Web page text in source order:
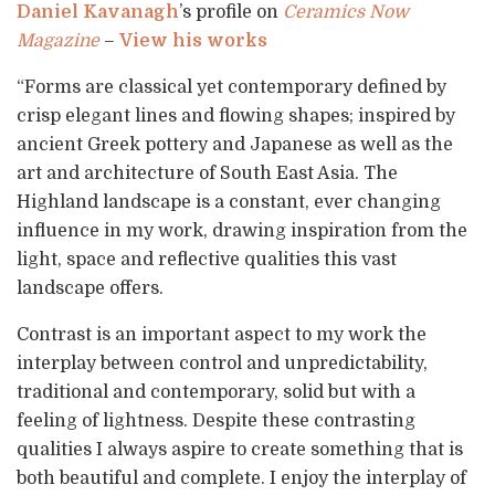
Daniel Kavanagh’s profile on Ceramics Now
Magazine– View his works
“Forms are classical yet contemporary defined by
crisp elegant lines and flowing shapes; inspired by
ancient Greek pottery and Japanese as well as the
art and architecture of South East Asia. The
Highland landscape is a constant, ever changing
influence in my work, drawing inspiration from the
light, space and reflective qualities this vast
landscape offers.
Contrast is an important aspect to my work the
interplay between control and unpredictability,
traditional and contemporary, solid but with a
feeling of lightness. Despite these contrasting
qualities I always aspire to create something that is
both beautiful and complete. I enjoy the interplay of